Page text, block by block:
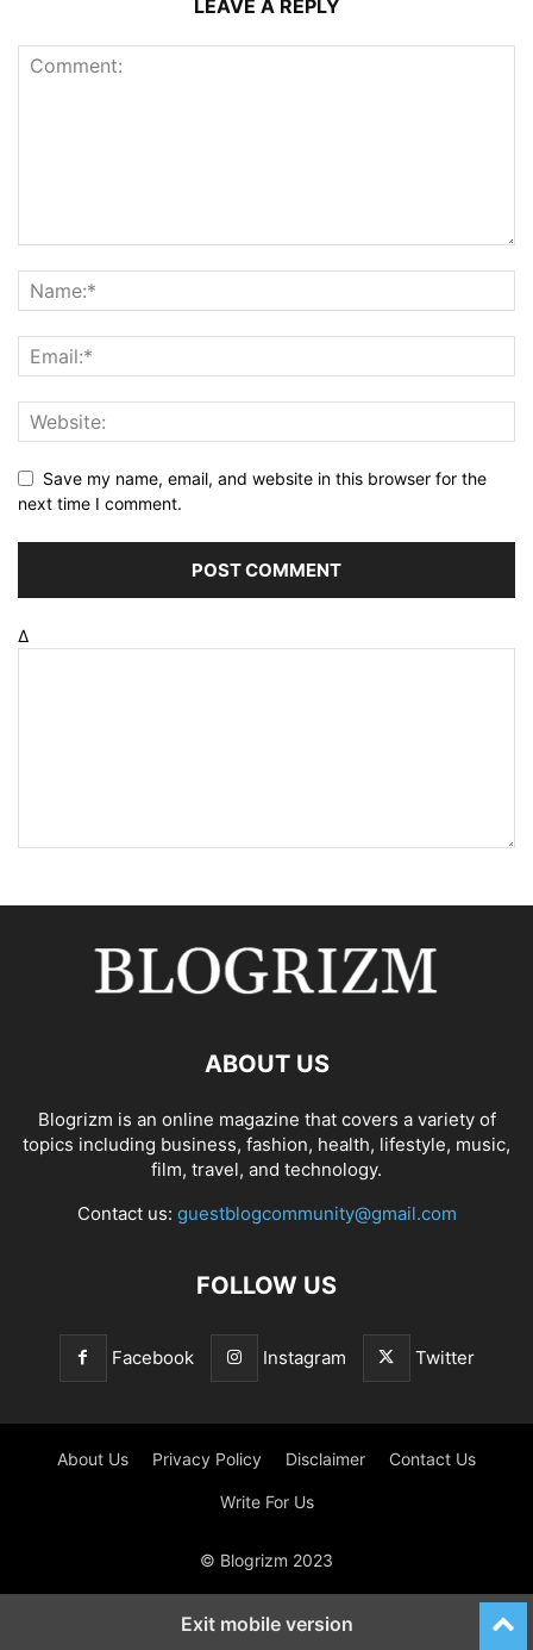
LEAVE A REPLY
Save my name, email, and website in this browser for the
next time I comment.
Δ
ABOUT US
Blogrizm is an online magazine that covers a variety of
topics including business, fashion, health, lifestyle, music,
film, travel, and technology.
Contact us: guestblogcommunity@gmail.com
FOLLOW US
Facebook Instagram Twitter
About Us Privacy Policy Disclaimer Contact Us
Write For Us
© Blogrizm 2023
Exit mobile version